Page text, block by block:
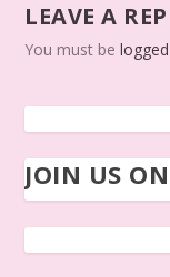
LEAVE A
You must be
JOIN US